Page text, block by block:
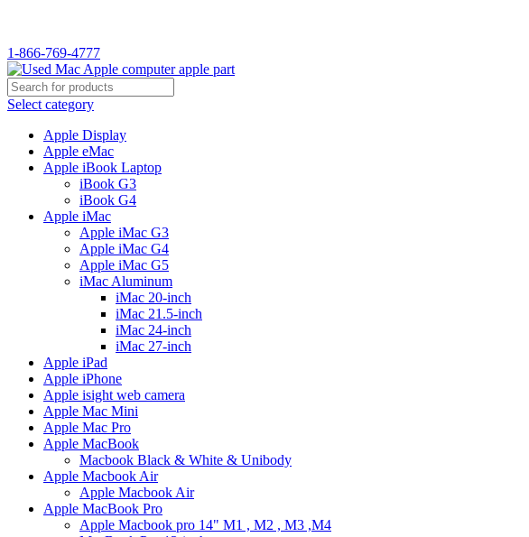
1-866-769-4777
Select category
Apple Display
Apple eMac
Apple iBook Laptop
iBook G3
iBook G4
Apple iMac
Apple iMac G3
Apple iMac G4
Apple iMac G5
iMac Aluminum
iMac 20-inch
iMac 21.5-inch
iMac 24-inch
iMac 27-inch
Apple iPad
Apple iPhone
Apple isight web camera
Apple Mac Mini
Apple Mac Pro
Apple MacBook
Macbook Black & White & Unibody
Apple Macbook Air
Apple Macbook Air
Apple MacBook Pro
Apple Macbook pro 14" M1 , M2 , M3 ,M4